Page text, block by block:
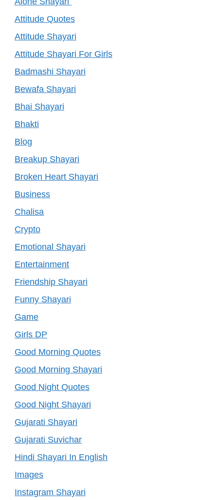
Attitude Quotes
Attitude Shayari
Attitude Shayari For Girls
Badmashi Shayari
Bewafa Shayari
Bhai Shayari
Bhakti
Blog
Breakup Shayari
Broken Heart Shayari
Business
Chalisa
Crypto
Emotional Shayari
Entertainment
Friendship Shayari
Funny Shayari
Game
Girls DP
Good Morning Quotes
Good Morning Shayari
Good Night Quotes
Good Night Shayari
Gujarati Shayari
Gujarati Suvichar
Hindi Shayari In English
Images
Instagram Shayari